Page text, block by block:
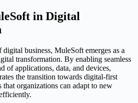
in Digital
business, MuleSoft emerges as a
transformation. By enabling seamless
of applications, data, and devices,
the transition towards digital-first
that organizations can adapt to new